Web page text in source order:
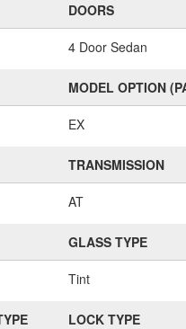
DOORS
4 Door Sedan
MODEL OPTION
EX
TRANSMISSION
AT
GLASS TYPE
Tint
LOCK TYPE